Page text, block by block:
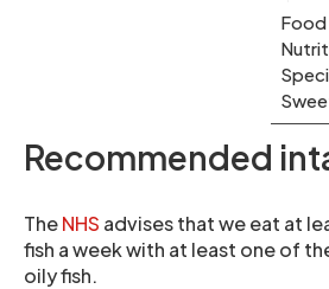
Food
Recommended
TheNHS advises that we eat at
fish a week with at least one of
oily fish.